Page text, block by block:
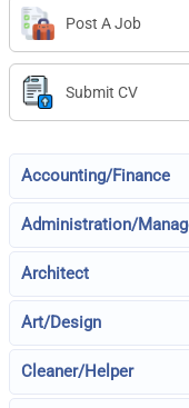
Post A Job
Submit CV
Accounting/Finance
Administration/
Architect
Art/Design
Cleaner/Helper